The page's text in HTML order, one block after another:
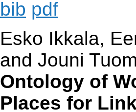
bib pdf
Esko Ikkala,
and Jouni
Ontology of
Places for